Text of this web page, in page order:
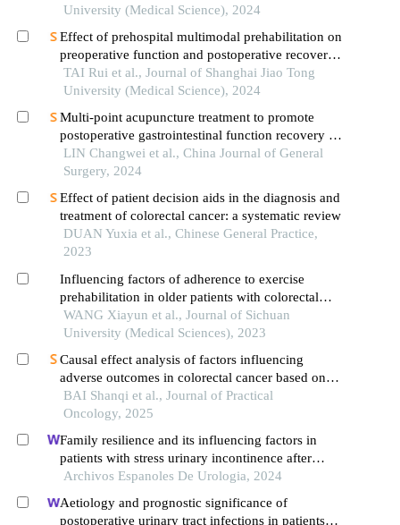
University (Medical Science), 2024
Effect of prehospital multimodal prehabilitation on
preoperative function and postoperative recovery
in patients with gastrointestinal malignant tumors
TAI Rui et al., Journal of Shanghai Jiao Tong
University (Medical Science), 2024
Multi-point acupuncture treatment to promote
postoperative gastrointestinal function recovery in
colorectal cancer patients: a prospective
randomized controlled study
LIN Changwei et al., China Journal of General
Surgery, 2024
Effect of patient decision aids in the diagnosis and
treatment of colorectal cancer: a systematic review
DUAN Yuxia et al., Chinese General Practice,
2023
Influencing factors of adherence to exercise
prehabilitation in older patients with colorectal
cancer: a qualitative study
WANG Xiayun et al., Journal of Sichuan
University (Medical Sciences), 2023
Causal effect analysis of factors influencing
adverse outcomes in colorectal cancer based on
ida
BAI Shanqi et al., Journal of Practical
Oncology, 2025
Family resilience and its influencing factors in
patients with stress urinary incontinence after
cervical cancer surgery: a retrospective study
Archivos Espanoles De Urologia, 2024
Aetiology and prognostic significance of
postoperative urinary tract infections in patients